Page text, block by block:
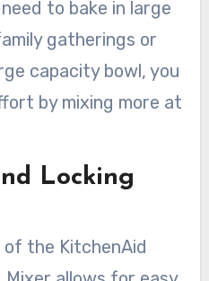
to bake in large
gatherings or
capacity bowl, you
by mixing more at
Locking
the KitchenAid